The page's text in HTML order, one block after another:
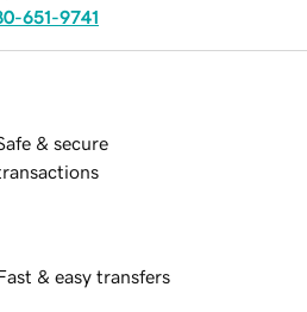
651-9741
& secure
& easy transfers